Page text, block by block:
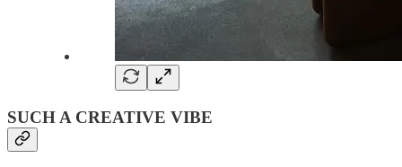
SUCH A CREATIVE VIBE